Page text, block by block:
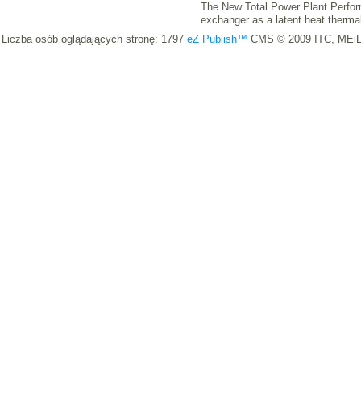
The New Total Power Plant
exchanger as a latent heat
Liczba osób oglądających stronę: 1797 eZ Publish™ CMS © 2009 ITC,